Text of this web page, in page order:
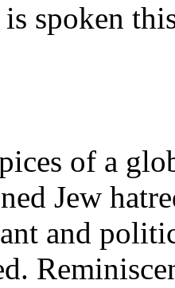
is spoken
of a
Jew
and